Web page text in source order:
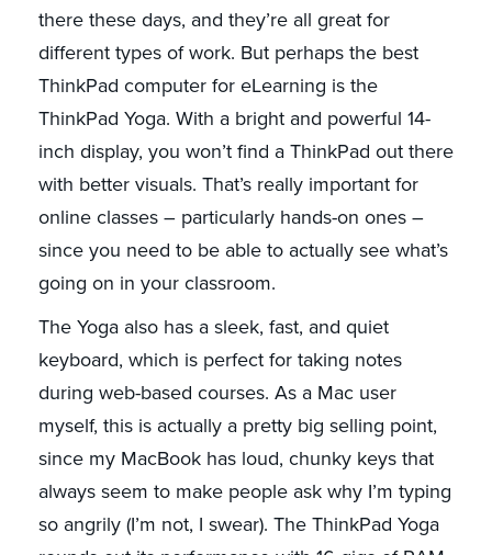
there these days, and they’re all great for
different types of work. But perhaps the best
ThinkPad computer for eLearning is the
ThinkPad Yoga. With a bright and powerful 14-
inch display, you won’t find a ThinkPad out there
with better visuals. That’s really important for
online classes – particularly hands-on ones –
since you need to be able to actually see what’s
going on in your classroom.
The Yoga also has a sleek, fast, and quiet
keyboard, which is perfect for taking notes
during web-based courses. As a Mac user
myself, this is actually a pretty big selling point,
since my MacBook has loud, chunky keys that
always seem to make people ask why I’m typing
so angrily (I’m not, I swear). The ThinkPad Yoga